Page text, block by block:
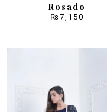
Rosado
₨ 7,150